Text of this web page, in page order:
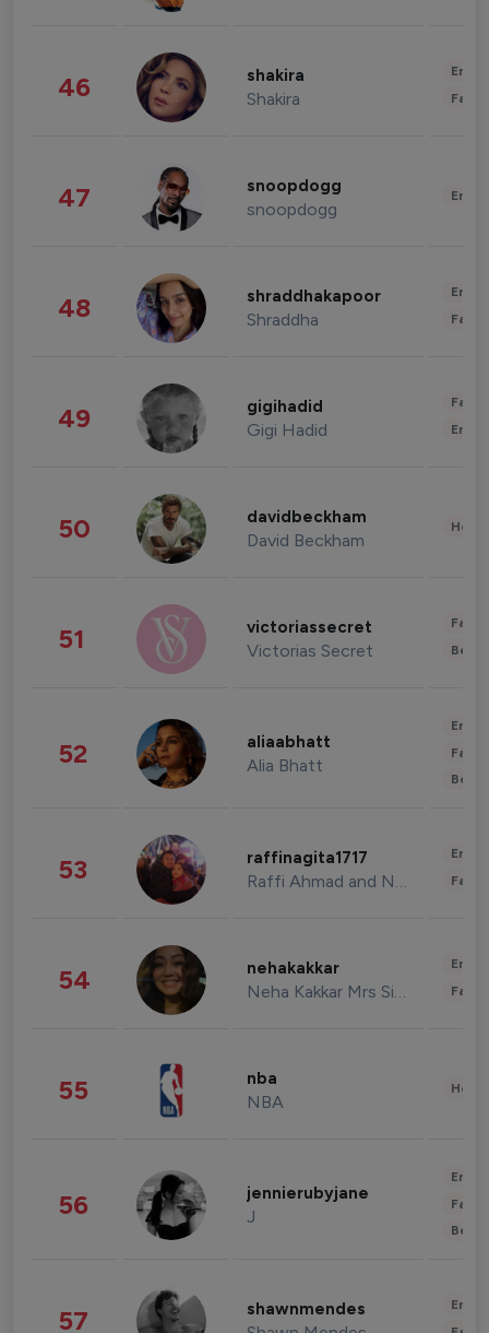
46 shakira
Shakira
47 snoopdogg
snoopdogg
48 shraddhakapoor
Shraddha
49 gigihadid
Gigi Hadid
50 davidbeckham
David Beckham
51 victoriassecret
Victorias Secret
52 aliaabhatt
Alia Bhatt
53 raffinagita1717
Raffi Ahmad and Nagita Slavina
54 nehakakkar
Neha Kakkar Mrs Singh
55 nba
NBA
56 jennierubyjane
J
57 shawnmendes